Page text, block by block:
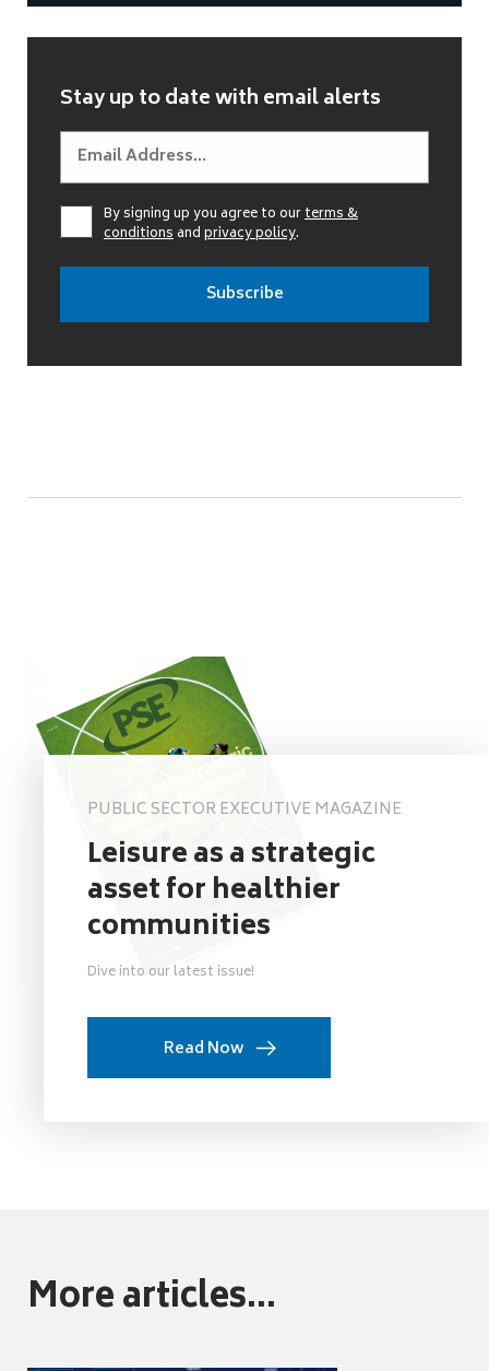
Stay up to date with email alerts
By signing up you agree to ourterms &
conditionsandprivacy policy.
PUBLIC SECTOR EXECUTIVE MAGAZINE
Leisure as a strategic
asset for healthier
communities
Dive into our latest issue!
Read Now
More articles...